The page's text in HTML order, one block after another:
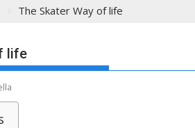
The Skater Way of life
life